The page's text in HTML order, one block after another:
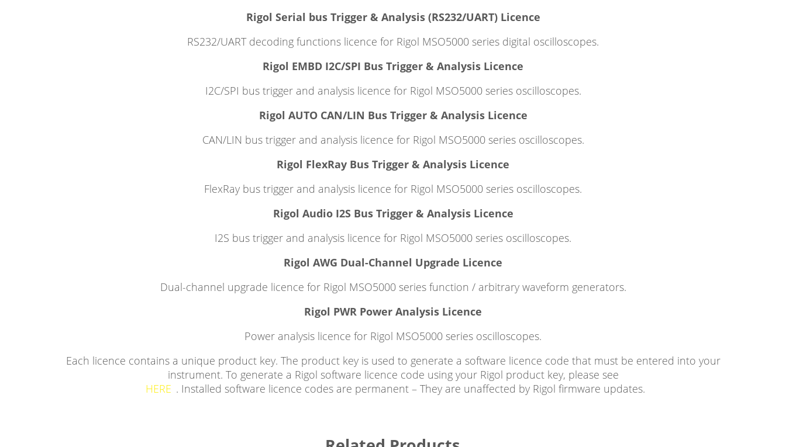
Rigol Serial bus Trigger & Analysis (RS232/UART) Licence
RS232/UART decoding functions licence for Rigol MSO5000 series digital oscilloscopes.
Rigol EMBD I2C/SPI Bus Trigger & Analysis Licence
I2C/SPI bus trigger and analysis licence for Rigol MSO5000 series oscilloscopes.
Rigol AUTO CAN/LIN Bus Trigger & Analysis Licence
CAN/LIN bus trigger and analysis licence for Rigol MSO5000 series oscilloscopes.
Rigol FlexRay Bus Trigger & Analysis Licence
FlexRay bus trigger and analysis licence for Rigol MSO5000 series oscilloscopes.
Rigol Audio I2S Bus Trigger & Analysis Licence
I2S bus trigger and analysis licence for Rigol MSO5000 series oscilloscopes.
Rigol AWG Dual-Channel Upgrade Licence
Dual-channel upgrade licence for Rigol MSO5000 series function / arbitrary waveform generators.
Rigol PWR Power Analysis Licence
Power analysis licence for Rigol MSO5000 series oscilloscopes.
Each licence contains a unique product key. The product key is used to generate a software licence code that must be entered into your
instrument. To generate a Rigol software licence code using your Rigol product key, please see
HERE . Installed software licence codes are permanent – They are unaffected by Rigol firmware updates.